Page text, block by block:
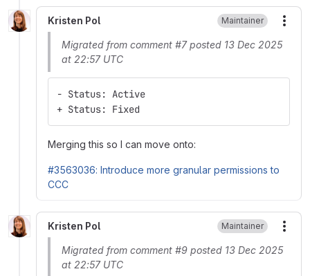
Kristen Pol Maintainer
Migrated from comment #7 posted 13 Dec 2025
at 22:57 UTC
- Status: Active
+ Status: Fixed
Merging this so I can move onto:
#3563036: Introduce more granular permissions to
CCC
Kristen Pol Maintainer
Migrated from comment #9 posted 13 Dec 2025
at 22:57 UTC